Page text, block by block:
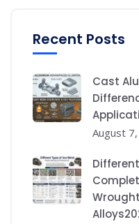
Recent Posts
Cast
August